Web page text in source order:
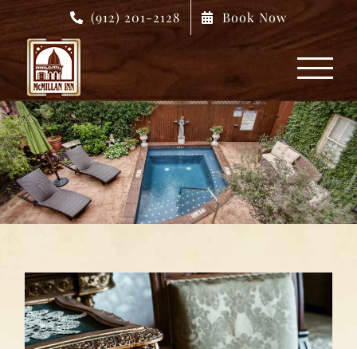
Skip
content
(912) 201-2128 Book Now